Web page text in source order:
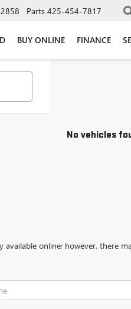
Parts 425-454-7817
BUY ONLINE FINANCE
No vehicles
online; however, there